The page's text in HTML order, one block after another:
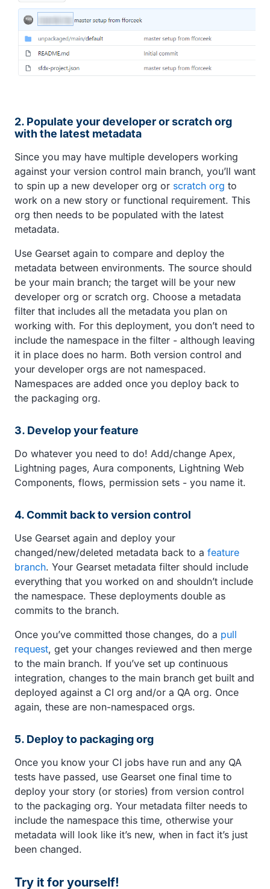
2. Populate your developer or scratch org
with the latest metadata
Since you may have multiple developers working
against your version control main branch, you’ll want
to spin up a new developer org or scratch org to
work on a new story or functional requirement. This
org then needs to be populated with the latest
metadata.
Use Gearset again to compare and deploy the
metadata between environments. The source should
be your main branch; the target will be your new
developer org or scratch org. Choose a metadata
filter that includes all the metadata you plan on
working with. For this deployment, you don’t need to
include the namespace in the filter - although leaving
it in place does no harm. Both version control and
your developer orgs are not namespaced.
Namespaces are added once you deploy back to
the packaging org.
3. Develop your feature
Do whatever you need to do! Add/change Apex,
Lightning pages, Aura components, Lightning Web
Components, flows, permission sets - you name it.
4. Commit back to version control
Use Gearset again and deploy your
changed/new/deleted metadata back to a feature
branch. Your Gearset metadata filter should include
everything that you worked on and shouldn’t include
the namespace. These deployments double as
commits to the branch.
Once you’ve committed those changes, do a pull
request, get your changes reviewed and then merge
to the main branch. If you’ve set up continuous
integration, changes to the main branch get built and
deployed against a CI org and/or a QA org. Once
again, these are non-namespaced orgs.
5. Deploy to packaging org
Once you know your CI jobs have run and any QA
tests have passed, use Gearset one final time to
deploy your story (or stories) from version control
to the packaging org. Your metadata filter needs to
include the namespace this time, otherwise your
metadata will look like it’s new, when in fact it’s just
been changed.
Try it for yourself!